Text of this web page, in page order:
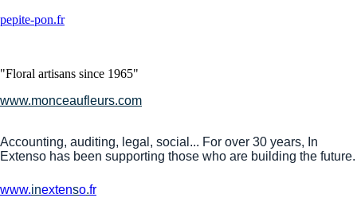
pepite-pon.fr
"Floral artisans since 1965"
www.monceaufleurs.com
Accounting, auditing, legal, social... For over 30 years, In
Extenso has been supporting those who are building the future.
www.inextenso.fr